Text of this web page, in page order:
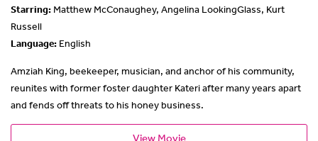
Starring: Matthew McConaughey, Angelina LookingGlass, Kurt
Russell
Language: English
Amziah King, beekeeper, musician, and anchor of his community,
reunites with former foster daughter Kateri after many years apart
and fends off threats to his honey business.
View Movie